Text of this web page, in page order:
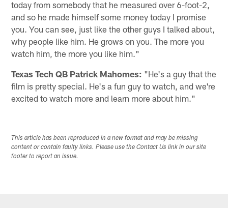
today from somebody that he measured over 6-foot-2,
and so he made himself some money today I promise
you. You can see, just like the other guys I talked about,
why people like him. He grows on you. The more you
watch him, the more you like him."
Texas Tech QB Patrick Mahomes: "He's a guy that the
film is pretty special. He's a fun guy to watch, and we're
excited to watch more and learn more about him."
This article has been reproduced in a new format and may be missing
content or contain faulty links. Please use the Contact Us link in our site
footer to report an issue.